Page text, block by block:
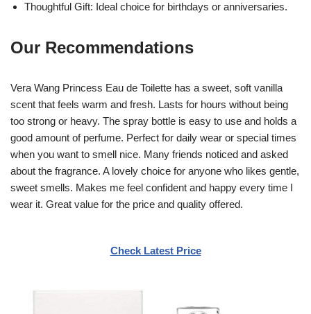
Thoughtful Gift: Ideal choice for birthdays or anniversaries.
Our Recommendations
Vera Wang Princess Eau de Toilette has a sweet, soft vanilla
scent that feels warm and fresh. Lasts for hours without being
too strong or heavy. The spray bottle is easy to use and holds a
good amount of perfume. Perfect for daily wear or special times
when you want to smell nice. Many friends noticed and asked
about the fragrance. A lovely choice for anyone who likes gentle,
sweet smells. Makes me feel confident and happy every time I
wear it. Great value for the price and quality offered.
Check Latest Price